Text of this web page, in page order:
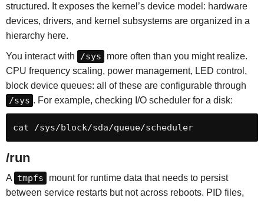
structured. It exposes the kernel’s device model: hardware
devices, drivers, and kernel subsystems are organized in a
hierarchy here.
You interact with /sys
more often than you might realize.
CPU frequency scaling, power management, LED control,
block device queues: all of these are configurable through
/sys . For example, checking I/O scheduler for a disk:
cat /sys/block/sda/queue/scheduler
/run
A tmpfs
mount for runtime data that needs to persist
between service restarts but not across reboots. PID files,